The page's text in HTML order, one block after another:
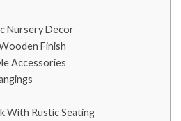
Nursery Decor
Finish
Accessories
With Rustic Seating